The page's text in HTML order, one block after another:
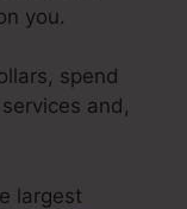
you.
spend
and,
largest